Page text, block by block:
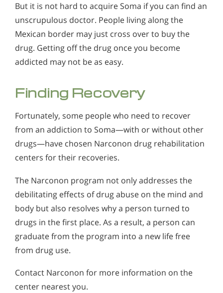
But it is not hard to acquire Soma if you can find an
unscrupulous doctor. People living along the
Mexican border may just cross over to buy the
drug. Getting off the drug once you become
addicted may not be as easy.
Finding Recovery
Fortunately, some people who need to recover
from an addiction to Soma—with or without other
drugs—have chosen Narconon drug rehabilitation
centers for their recoveries.
The Narconon program not only addresses the
debilitating effects of drug abuse on the mind and
body but also resolves why a person turned to
drugs in the first place. As a result, a person can
graduate from the program into a new life free
from drug use.
Contact Narconon for more information on the
center nearest you.